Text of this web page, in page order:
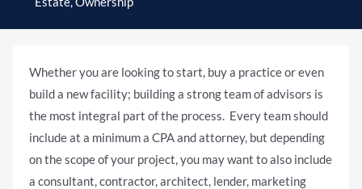
Whether you are looking to start, buy a practice or even
build a new facility; building a strong team of advisors is
the most integral part of the process. Every team should
include at a minimum a CPA and attorney, but depending
on the scope of your project, you may want to also include
a consultant, contractor, architect, lender, marketing